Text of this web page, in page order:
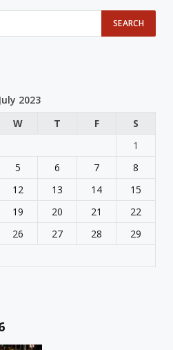
July 2023
W T F
S
1
5 6 7
8
12 13 14
15
19 20 21
22
26 27 28
29